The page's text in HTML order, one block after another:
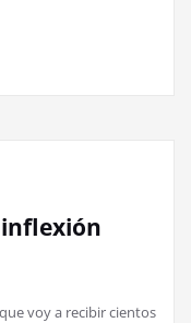
voy a recibir cientos